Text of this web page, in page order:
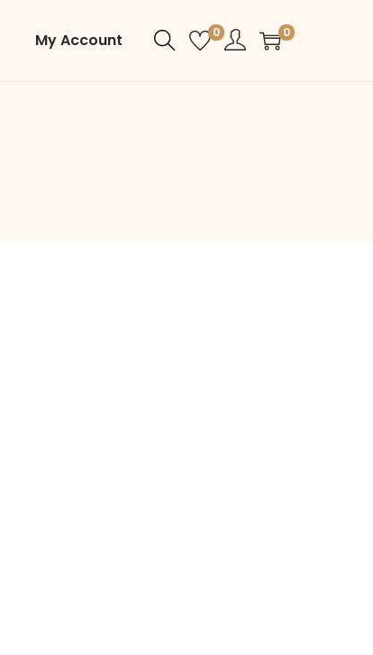
My Account 0 0